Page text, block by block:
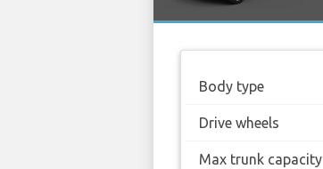
Body type
Drive wheels
Max trunk capacity